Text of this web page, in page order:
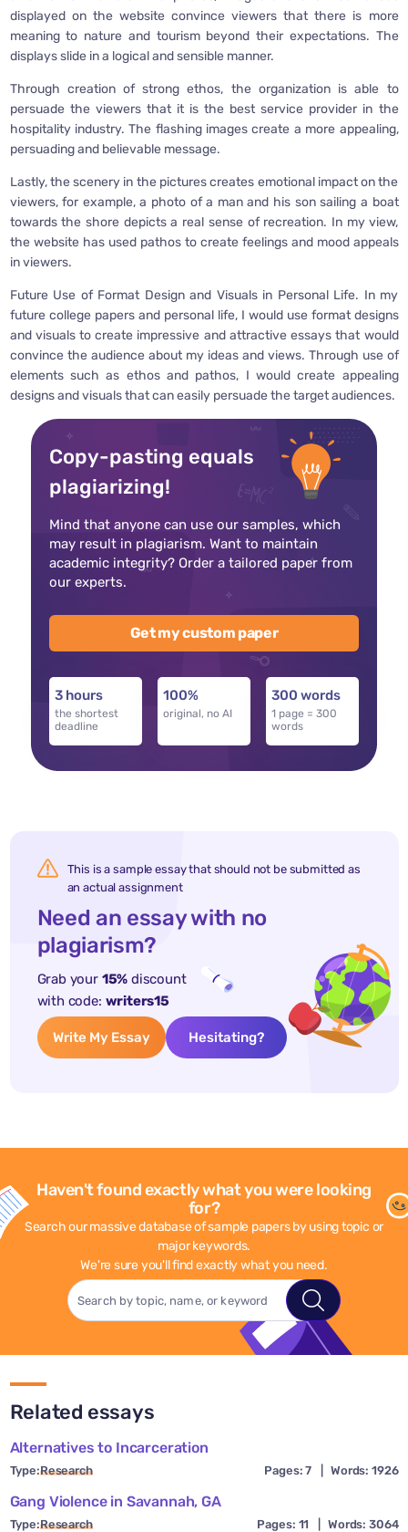
displayed on the website convince viewers that there is more
meaning to nature and tourism beyond their expectations. The
displays slide in a logical and sensible manner.
Through creation of strong ethos, the organization is able to
persuade the viewers that it is the best service provider in the
hospitality industry. The flashing images create a more appealing,
persuading and believable message.
Lastly, the scenery in the pictures creates emotional impact on the
viewers, for example, a photo of a man and his son sailing a boat
towards the shore depicts a real sense of recreation. In my view,
the website has used pathos to create feelings and mood appeals
in viewers.
Future Use of Format Design and Visuals in Personal Life. In my
future college papers and personal life, I would use format designs
and visuals to create impressive and attractive essays that would
convince the audience about my ideas and views. Through use of
elements such as ethos and pathos, I would create appealing
designs and visuals that can easily persuade the target audiences.
Copy-pasting equals
plagiarizing!
Mind that anyone can use our samples, which
may result in plagiarism. Want to maintain
academic integrity? Order a tailored paper from
our experts.
Get my custom paper
3 hours
the shortest
deadline
100%
original, no AI
300 words
1 page = 300
words
This is a sample essay that should not be submitted as
an actual assignment
Need an essay with no
plagiarism?
Grab your 15% discount
with code: writers15
Write My Essay Hesitating?
Haven't found exactly what you were looking
for?
Search our massive database of sample papers by using topic or
major keywords.
We're sure you'll find exactly what you need.
Related essays
Alternatives to Incarceration
Type:Research Pages: 7 Words: 1926
Gang Violence in Savannah, GA
Type:Research Pages: 11 Words: 3064